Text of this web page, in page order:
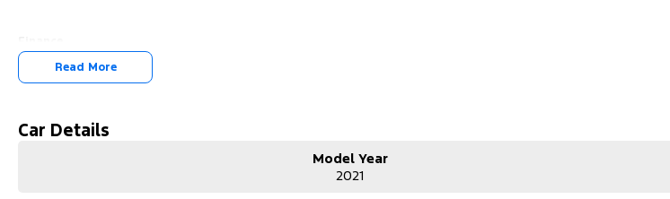
Drive now, pay later. We're able to offer a variety of options to help get you into your car as quickly and hassle-free as
possible.
you. The best part? Our repayment options are completely personalised, which means you take control of your financial
Read More
Car Details
Model Year
2021